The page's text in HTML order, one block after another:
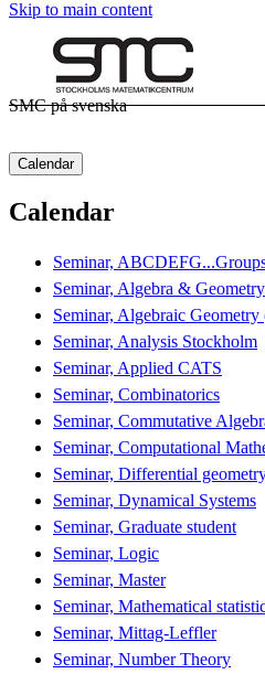
Skip to main content
SMC på svenska
Calendar
Calendar
Seminar,
Seminar, Algebra & Geometry
Seminar, Algebraic
Seminar, Analysis Stockholm
Seminar, Applied CATS
Seminar, Combinatorics
Seminar, Commutative
Seminar, Computational
Seminar, Differential
Seminar, Dynamical Systems
Seminar, Graduate student
Seminar, Logic
Seminar, Master
Seminar, Mathematical
Seminar, Mittag-Leffler
Seminar, Number Theory